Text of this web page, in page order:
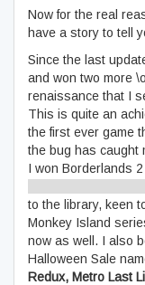
Now for the real
have a story to tell
Since the last
and won two more
renaissance that I
This is quite an
the first ever game
the bug has caught
I won Borderlands
to the library, keen
Monkey Island
now as well. I also
Halloween Sale
Redux, Metro Last